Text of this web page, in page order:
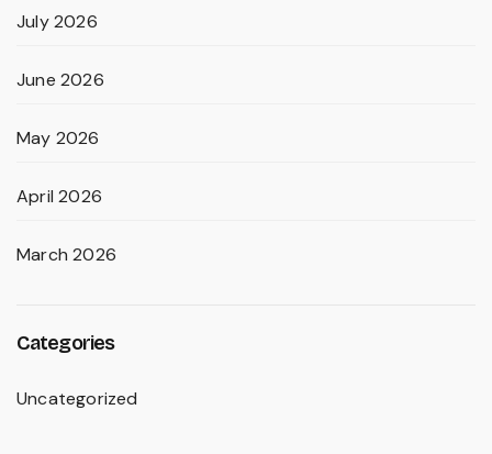
July 2026
June 2026
May 2026
April 2026
March 2026
Categories
Uncategorized